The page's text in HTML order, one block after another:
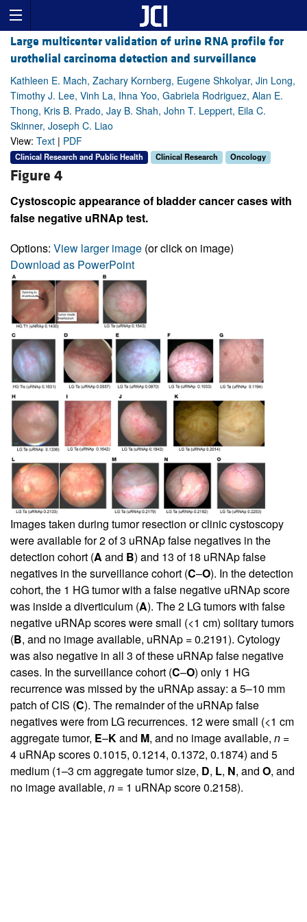
Large multicenter validation of urine RNA profile for
urothelial carcinoma detection and surveillance
Kathleen E. Mach, Zachary Kornberg, Eugene Shkolyar, Jin Long,
Timothy J. Lee, Vinh La, Ihna Yoo, Gabriela Rodriguez, Alan E.
Thong, Kris B. Prado, Jay B. Shah, John T. Leppert, Eila C.
Skinner, Joseph C. Liao
View: Text | PDF
Clinical Research and Public Health Clinical Research Oncology
Figure 4
Cystoscopic appearance of bladder cancer cases with
false negative uRNAp test.
Options: View larger image (or click on image)
Download as PowerPoint
Images taken during tumor resection or clinic cystoscopy
were available for 2 of 3 uRNAp false negatives in the
detection cohort (A and B) and 13 of 18 uRNAp false
negatives in the surveillance cohort (C–O). In the detection
cohort, the 1 HG tumor with a false negative uRNAp score
was inside a diverticulum (A). The 2 LG tumors with false
negative uRNAp scores were small (<1 cm) solitary tumors
(B, and no image available, uRNAp = 0.2191). Cytology
was also negative in all 3 of these uRNAp false negative
cases. In the surveillance cohort (C–O) only 1 HG
recurrence was missed by the uRNAp assay: a 5–10 mm
patch of CIS (C). The remainder of the uRNAp false
negatives were from LG recurrences. 12 were small (<1 cm
aggregate tumor, E–Kand M, and no image available, n =
4 uRNAp scores 0.1015, 0.1214, 0.1372, 0.1874) and 5
medium (1–3 cm aggregate tumor size, D, L, N, and O, and
no image available, n = 1 uRNAp score 0.2158).